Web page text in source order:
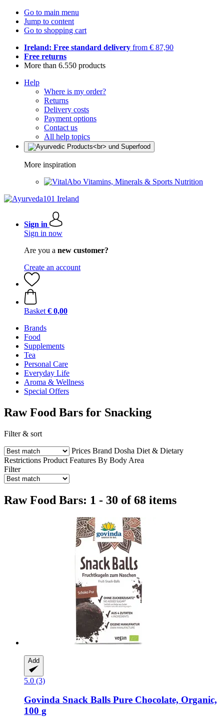
Go to main menu
Jump to content
Go to shopping cart
Ireland: Free standard delivery from € 87,90
Free returns
More than 6.550 products
Help
Where is my order?
Returns
Delivery costs
Payment options
Contact us
All help topics
More inspiration
Vitamins, Minerals & Sports Nutrition
Sign in
Sign in now
Are you a new customer?
Create an account
Basket € 0,00
Brands
Food
Supplements
Tea
Personal Care
Everyday Life
Aroma & Wellness
Special Offers
Raw Food Bars for Snacking
Filter & sort
Prices Brand Dosha Diet & Dietary
Restrictions Product Features By Body Area
Filter
Raw Food Bars: 1 - 30 of 68 items
Add
5.0 (3)
Govinda Snack Balls Pure Chocolate, Organic,
100 g